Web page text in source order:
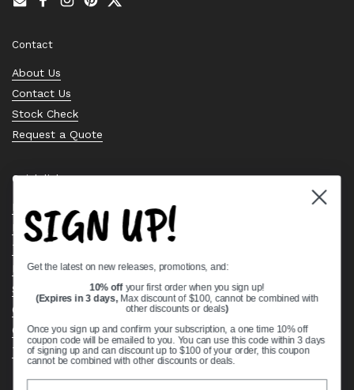
EmailFacebook
Instagram
PinterestTwitter
Contact
About Us
Contact Us
Stock Check
Request a Quote
Quick links
Bearing Knowledge Center
Privacy Policy
Terms & Conditions
Return & Refund Policy
Shipping Policy
Open Cookie Banner
Comprehensive Guide to Ball Bearings
Track your Order
SIGN UP!
Get the latest on new releases, promotions, and:
10% off your first order when you sign up!
(Expires in 3 days, Max discount of $100, cannot be combined with
other discounts or deals)
Once you sign up and confirm your subscription, a one time 10% off
coupon code will be emailed to you. You can use this code within 3 days
of signing up and can discount up to $100 of your order, this coupon
cannot be combined with other discounts or deals.